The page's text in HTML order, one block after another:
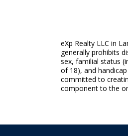
eXp Realty LLC in
generally prohibits
sex, familial status
of 18), and
committed to
component to the